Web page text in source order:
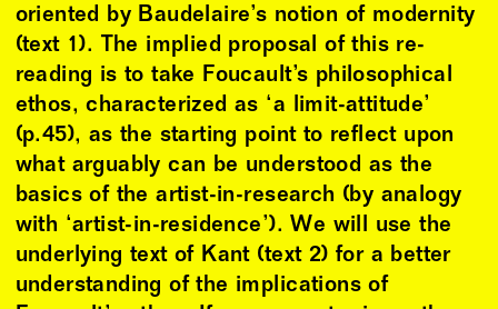
oriented by Baudelaire’s notion of modernity
(text 1). The implied proposal of this re-
reading is to take Foucault’s philosophical
ethos, characterized as ‘a limit-attitude’
(p.45), as the starting point to reflect upon
what arguably can be understood as the
basics of the artist-in-research (by analogy
with ‘artist-in-residence’). We will use the
underlying text of Kant (text 2) for a better
understanding of the implications of